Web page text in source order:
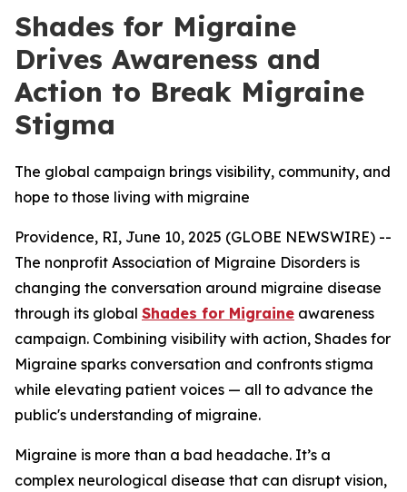
Shades for Migraine
Drives Awareness and
Action to Break Migraine
Stigma
The global campaign brings visibility, community, and
hope to those living with migraine
Providence, RI, June 10, 2025 (GLOBE NEWSWIRE) --
The nonprofit Association of Migraine Disorders is
changing the conversation around migraine disease
through its global Shades for Migraine awareness
campaign. Combining visibility with action, Shades for
Migraine sparks conversation and confronts stigma
while elevating patient voices — all to advance the
public's understanding of migraine.
Migraine is more than a bad headache. It’s a
complex neurological disease that can disrupt vision,